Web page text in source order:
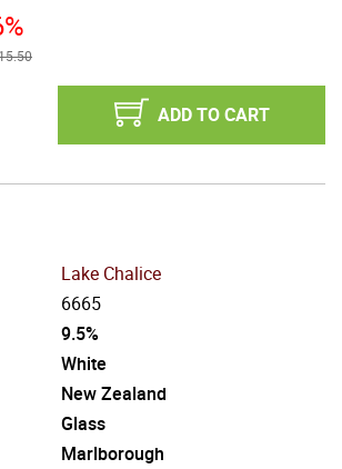
ADD TO CART
Lake Chalice
6665
9.5%
White
New Zealand
Glass
Marlborough